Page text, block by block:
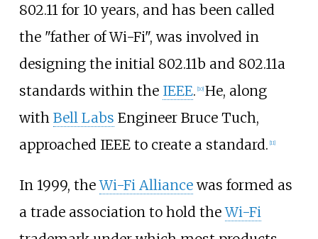
802.11 for 10 years, and has been called
the "father of Wi-Fi", was involved in
designing the initial 802.11b and 802.11a
standards within the IEEE. [10] He, along
with Bell Labs Engineer Bruce Tuch,
approached IEEE to create a standard. [11]
In 1999, theWi-Fi Alliancewas formed as
a trade association to hold theWi-Fi